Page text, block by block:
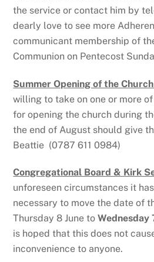
the service or contact him by
dearly love to see more
communicant membership of
Communion on Pentecost
Summer Opening of the
willing to take on one or more
for opening the church during
the end of August should give
Beattie (0787 611 0984)
Congregational Board & Kirk
unforeseen circumstances it
necessary to move the date of
Thursday 8 June toWednesday
is hoped that this does not
inconvenience to anyone.